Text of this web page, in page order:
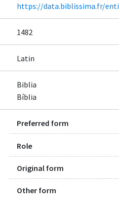
https://data.biblissima.fr/
1482
Latin
Biblia
Bíblia
Preferred form
Role
Original form
Other form